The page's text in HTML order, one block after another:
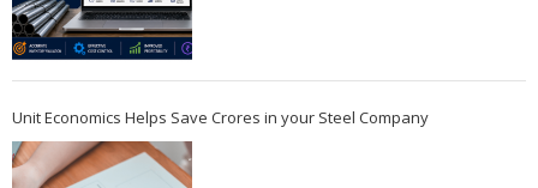
Unit Economics Helps Save Crores in your Steel Company